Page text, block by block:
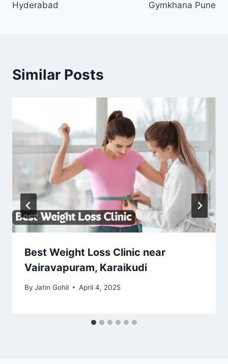
Hyderabad
Gymkhana Pune
Similar Posts
Best Weight Loss Clinic near
Vairavapuram, Karaikudi
By Jatin Gohil April 4, 2025